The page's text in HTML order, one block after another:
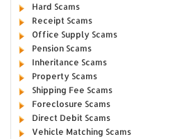
Hard Scams
Receipt Scams
Office Supply Scams
Pension Scams
Inheritance Scams
Property Scams
Shipping Fee Scams
Foreclosure Scams
Direct Debit Scams
Vehicle Matching Scams